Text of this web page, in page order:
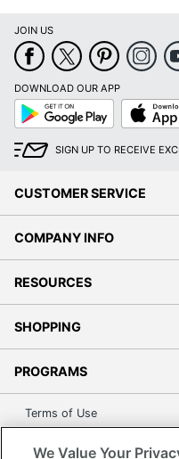
JOIN US
DOWNLOAD OUR APP
Google
Play
App
Store
SIGN UP TO RECEIVE
CUSTOMER SERVICE
COMPANY INFO
RESOURCES
SHOPPING
PROGRAMS
Terms of Use
We Value Your